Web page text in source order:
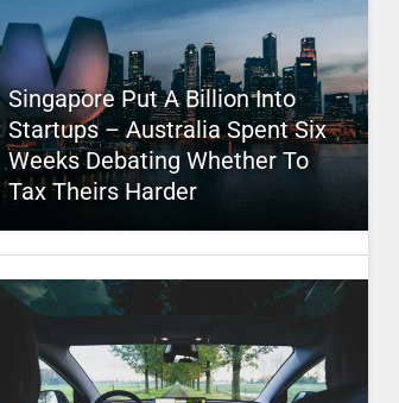
Singapore Put A Billion Into
Startups – Australia Spent Six
Weeks Debating Whether To
Tax Theirs Harder